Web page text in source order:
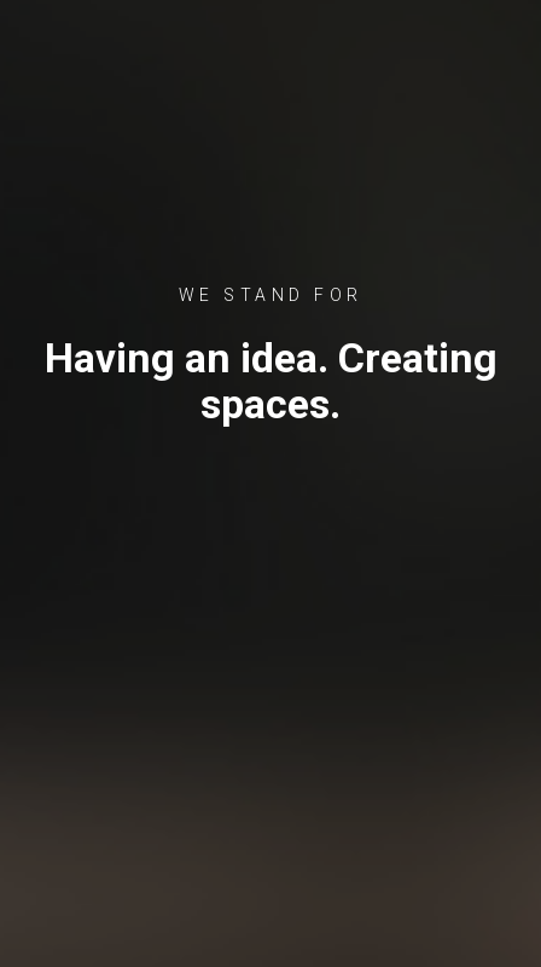
WE STAND FOR
Having an idea. Creating
spaces.